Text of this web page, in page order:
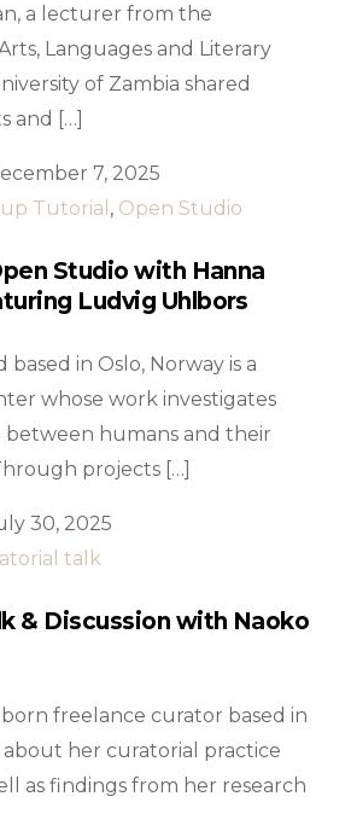
a lecturer from the
Languages and Literary
of Zambia shared
and […]
7, 2025
Tutorial , Open Studio
Studio with Hanna
Ludvig Uhlbors
based in Oslo, Norway is a
whose work investigates
humans and their
projects […]
30, 2025
talk
& Discussion with Naoko
born freelance curator based in
her curatorial practice
as findings from her research